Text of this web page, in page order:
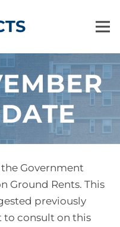
Government
Ground Rents. This
previously
to consult on this